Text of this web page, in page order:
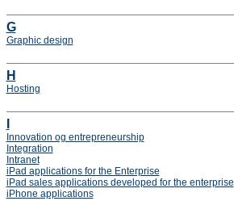
G
Graphic design
H
Hosting
Innovation og entrepreneurship
Integration
Intranet
iPad applications for the Enterprise
iPad sales applications developed for the enterprise
iPhone applications